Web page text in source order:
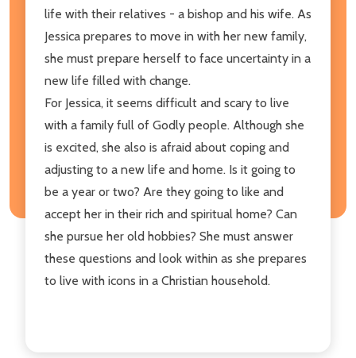
life with their relatives - a bishop and his wife. As
Jessica prepares to move in with her new family,
she must prepare herself to face uncertainty in a
new life filled with change.
For Jessica, it seems difficult and scary to live
with a family full of Godly people. Although she
is excited, she also is afraid about coping and
adjusting to a new life and home. Is it going to
be a year or two? Are they going to like and
accept her in their rich and spiritual home? Can
she pursue her old hobbies? She must answer
these questions and look within as she prepares
to live with icons in a Christian household.